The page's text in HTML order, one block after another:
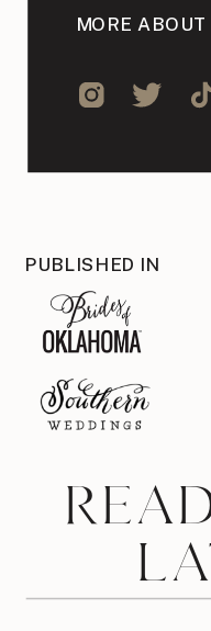
MORE
PUBLISHED IN